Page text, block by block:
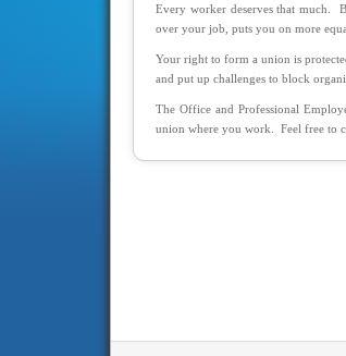
Every worker deserves that much.
over your job, puts you on more
Your right to form a union is
and put up challenges to block
The Office and Professional
union where you work. Feel free to